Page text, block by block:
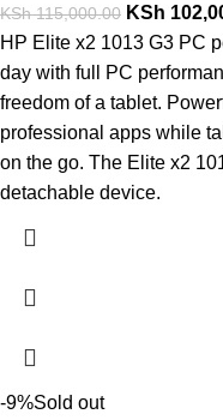
KSh115,000.00 KSh
HP Elite x2 1013 G3 PC
day with full PC
freedom of a tablet.
professional apps while
on the go. The Elite x2
detachable device.
-9%Sold out